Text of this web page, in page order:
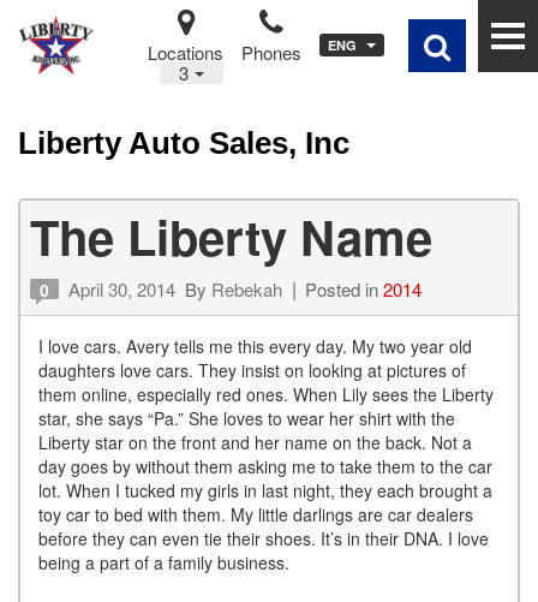
Locations
3
Phones ENG
Liberty Auto Sales, Inc
The Liberty Name
0 April 30, 2014 By Rebekah Posted in2014
I love cars. Avery tells me this every day. My two year old
daughters love cars. They insist on looking at pictures of
them online, especially red ones. When Lily sees the Liberty
star, she says “Pa.” She loves to wear her shirt with the
Liberty star on the front and her name on the back. Not a
day goes by without them asking me to take them to the car
lot. When I tucked my girls in last night, they each brought a
toy car to bed with them. My little darlings are car dealers
before they can even tie their shoes. It’s in their DNA. I love
being a part of a family business.